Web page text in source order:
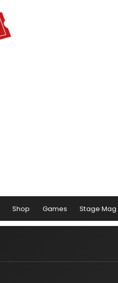
Shop Games Stage Mag